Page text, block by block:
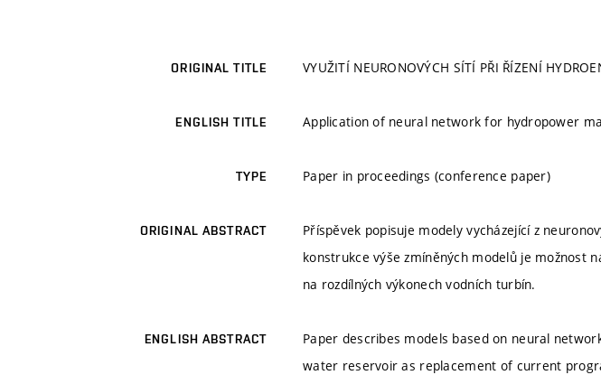
ORIGINAL TITLE VYUŽITÍ NEURONOVÝCH SÍTÍ PŘI ŘÍZENÍ
ENGLISH TITLE Application of neural network for hydropower
TYPE Paper in proceedings (conference paper)
ORIGINAL ABSTRACT
Příspěvek popisuje modely vycházející z
konstrukce výše zmíněných modelů je možnost
na rozdílných výkonech vodních turbín.
ENGLISH ABSTRACT
Paper describes models based on neural
water reservoir as replacement of current